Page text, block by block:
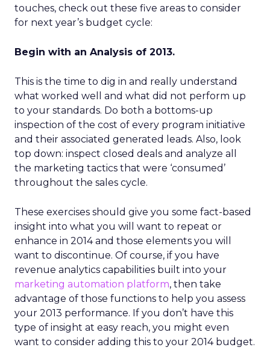
touches, check out these five areas to consider
for next year’s budget cycle:
Begin with an Analysis of 2013.
This is the time to dig in and really understand
what worked well and what did not perform up
to your standards. Do both a bottoms-up
inspection of the cost of every program initiative
and their associated generated leads. Also, look
top down: inspect closed deals and analyze all
the marketing tactics that were ‘consumed’
throughout the sales cycle.
These exercises should give you some fact-based
insight into what you will want to repeat or
enhance in 2014 and those elements you will
want to discontinue. Of course, if you have
revenue analytics capabilities built into your
marketing automation platform, then take
advantage of those functions to help you assess
your 2013 performance. If you don’t have this
type of insight at easy reach, you might even
want to consider adding this to your 2014 budget.